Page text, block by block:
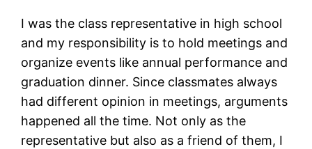
I was the class representative in high school
and my responsibility is to hold meetings and
organize events like annual performance and
graduation dinner. Since classmates always
had different opinion in meetings, arguments
happened all the time. Not only as the
representative but also as a friend of them, I